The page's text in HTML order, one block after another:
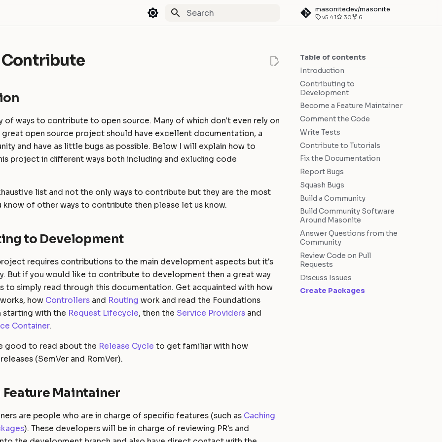
masonitedev/masonite
v5.4.1 30 6
Table of contents
Introduction
Contributing to
Development
Become a Feature Maintainer
Comment the Code
Write Tests
Contribute to Tutorials
Fix the Documentation
Report Bugs
Squash Bugs
Build a Community
Build Community Software
Around Masonite
Answer Questions from the
Community
Review Code on Pull
Requests
Discuss Issues
Create Packages
Contribute
of ways to contribute to open source. Many of which don't even rely on
open source project should have excellent documentation, a
and have as little bugs as possible. Below I will explain how to
project in different ways both including and exluding code
list and not the only ways to contribute but they are the most
know of other ways to contribute then please let us know.
to Development
requires contributions to the main development aspects but it's
But if you would like to contribute to development then a great way
to simply read through this documentation. Get acquainted with how
how Controllers and Routing work and read the Foundations
with the Request Lifecycle, then the Service Providers and
Container.
good to read about the Release Cycle to get familiar with how
(SemVer and RomVer).
Feature Maintainer
are people who are in charge of specific features (such as Caching
). These developers will be in charge of reviewing PR's and